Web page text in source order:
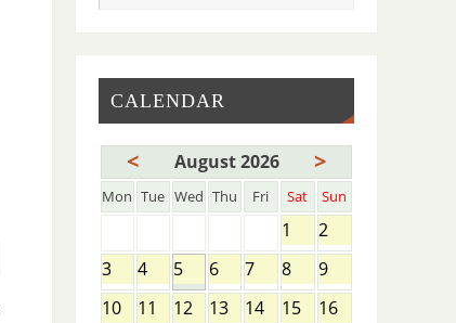
CALENDAR
< August 2026 >
Mon Tue Wed Thu Fri Sat Sun
1
2
3
4 5 6 7 8
9
10
11 12 13 14 15
16